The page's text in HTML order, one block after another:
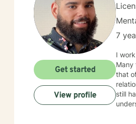
7
I
Many
that
relationship issues. I also work
still hard to find in
Get started
View profile